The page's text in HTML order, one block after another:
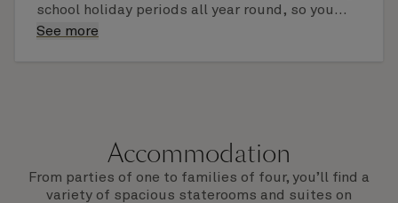
school holiday periods all year round, so you
and your family can experience the world the
Enjoy fine dining for all ages, superb activities,
See more
Accommodation
From parties of one to families of four, you’ll find a
variety of spacious staterooms and suites on